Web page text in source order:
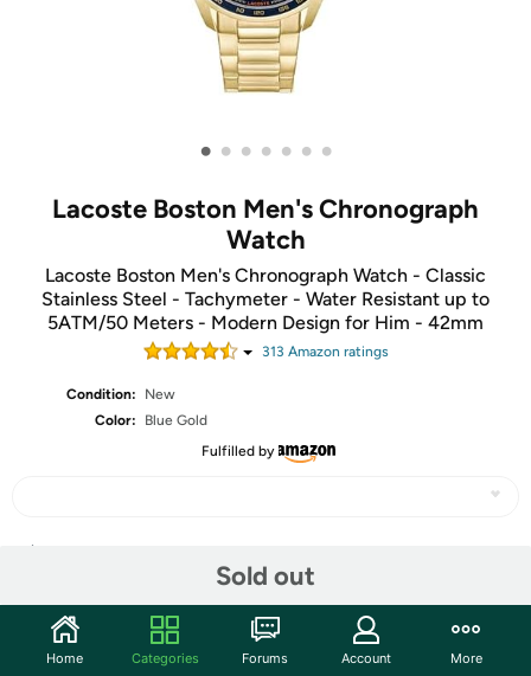
• • • • • • •
Lacoste Boston Men's Chronograph
Watch
Lacoste Boston Men's Chronograph Watch - Classic
Stainless Steel - Tachymeter - Water Resistant up to
5ATM/50 Meters - Modern Design for Him - 42mm
313 Amazon ratings
Condition:
New
Color:
Blue Gold
Fulfilled by
Sold out
Community
Home Categories Forums Account More